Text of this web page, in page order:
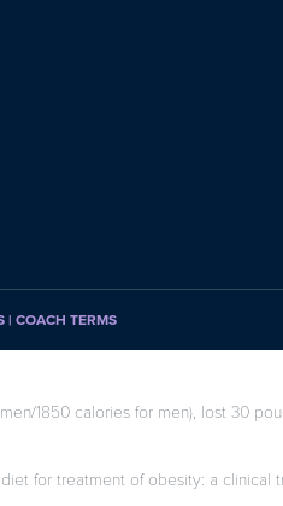
| COACH TERMS
1850 calories for men), lost 30
for treatment of obesity: a clinical